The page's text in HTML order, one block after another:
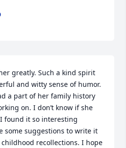
greatly. Such a kind spirit
and witty sense of humor.
a part of her family history
on. I don’t know if she
found it so interesting
some suggestions to write it
recollections. I hope